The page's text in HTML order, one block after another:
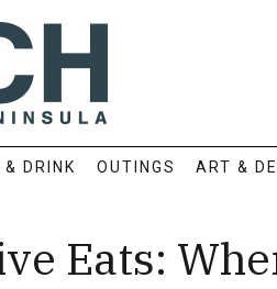
& DRINK OUTINGS ART &
Eats: